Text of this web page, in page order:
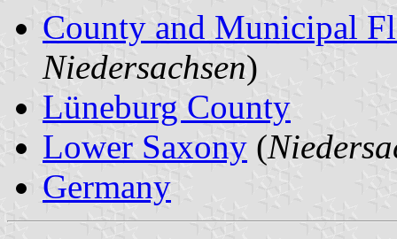
County and Municipal
Niedersachsen)
Lüneburg County
Lower Saxony (
Germany